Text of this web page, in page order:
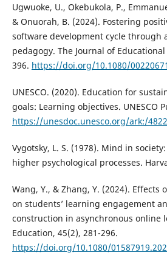
Ugwuoke, U., Okebukola, P.,
& Onuorah, B. (2024). Fostering
software development cycle through
pedagogy. The Journal of
396. https://doi.org/10.1080/
UNESCO. (2020). Education for
goals: Learning objectives. UNESCO
https://unesdoc.unesco.org/ark:/
Vygotsky, L. S. (1978). Mind in
higher psychological processes.
Wang, Y., & Zhang, Y. (2024). Effects
on students’ learning engagement
construction in asynchronous online
Education, 45(2), 281-296.
https://doi.org/10.1080/